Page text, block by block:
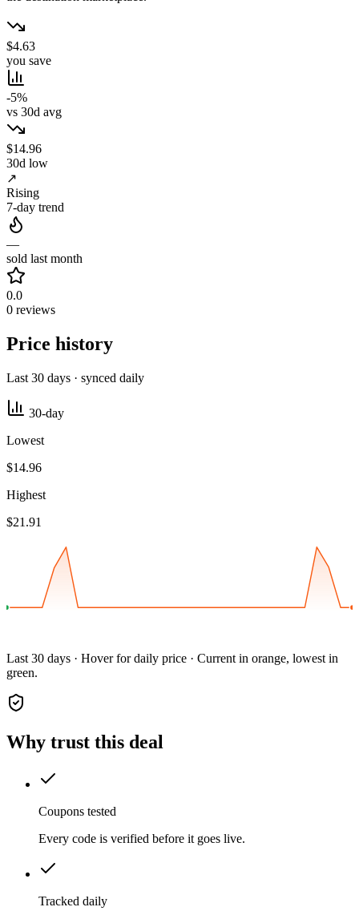
$4.63
you save
-5%
vs 30d avg
$14.96
30d low
↗
Rising
7-day trend
—
sold last month
0.0
0 reviews
Price history
Last 30 days · synced daily
30-day
Lowest
$14.96
Highest
$21.91
Last 30 days · Hover for daily price · Current in orange, lowest in
green.
Why trust this deal
Coupons tested
Every code is verified before it goes live.
Tracked daily